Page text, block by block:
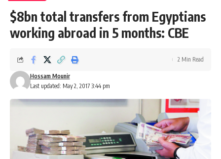
$8bn total transfers from Egyptians
working abroad in 5 months: CBE
Last updated: May 2, 2017 3:44 pm
Hossam Mounir
2 Min Read